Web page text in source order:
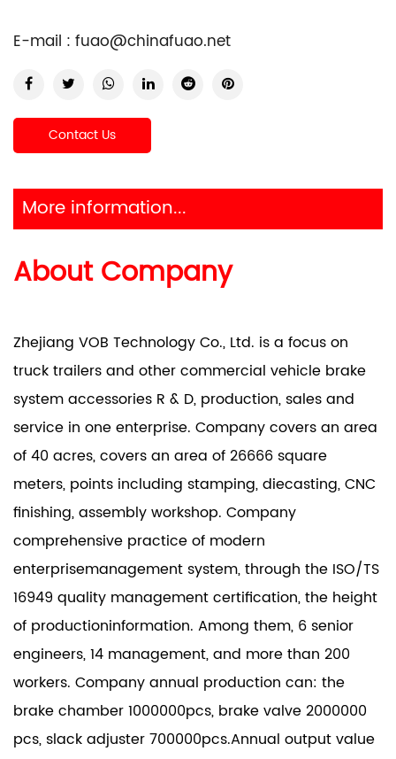
E-mail : fuao@chinafuao.net
Contact Us
More information...
About Company
Zhejiang VOB Technology Co., Ltd. is a focus on
truck trailers and other commercial vehicle brake
system accessories R & D, production, sales and
service in one enterprise. Company covers an area
of 40 acres, covers an area of 26666 square
meters, points including stamping, diecasting, CNC
finishing, assembly workshop. Company
comprehensive practice of modern
enterprisemanagement system, through the ISO/TS
16949 quality management certification, the height
of productioninformation. Among them, 6 senior
engineers, 14 management, and more than 200
workers. Company annual production can: the
brake chamber 1000000pcs, brake valve 2000000
pcs, slack adjuster 700000pcs.Annual output value